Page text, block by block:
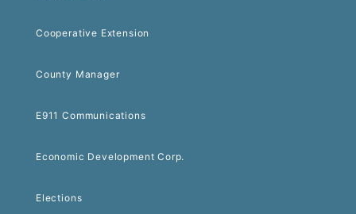
Cooperative Extension
County Manager
E911 Communications
Economic Development Corp.
Elections